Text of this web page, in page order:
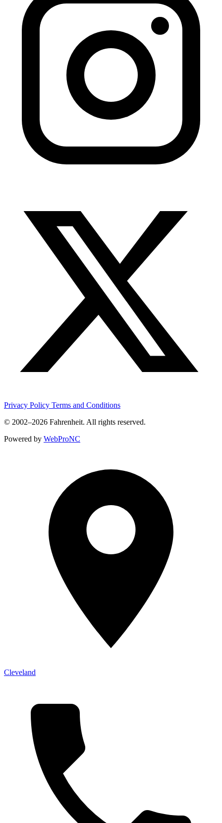
Privacy Policy Terms and Conditions
© 2002–2026 Fahrenheit. All rights reserved.
Powered by WebProNC
Cleveland